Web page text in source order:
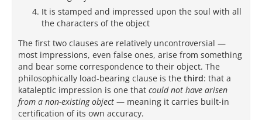
It is stamped and impressed upon the soul with all
the characters of the object
The first two clauses are relatively uncontroversial —
most impressions, even false ones, arise from something
and bear some correspondence to their object. The
philosophically load-bearing clause is the third: that a
kataleptic impression is one that could not have arisen
from a non-existing object — meaning it carries built-in
certification of its own accuracy.